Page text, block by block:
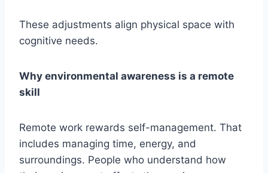
These adjustments align physical space with
cognitive needs.
Why environmental awareness is a remote
skill
Remote work rewards self-management. That
includes managing time, energy, and
surroundings. People who understand how